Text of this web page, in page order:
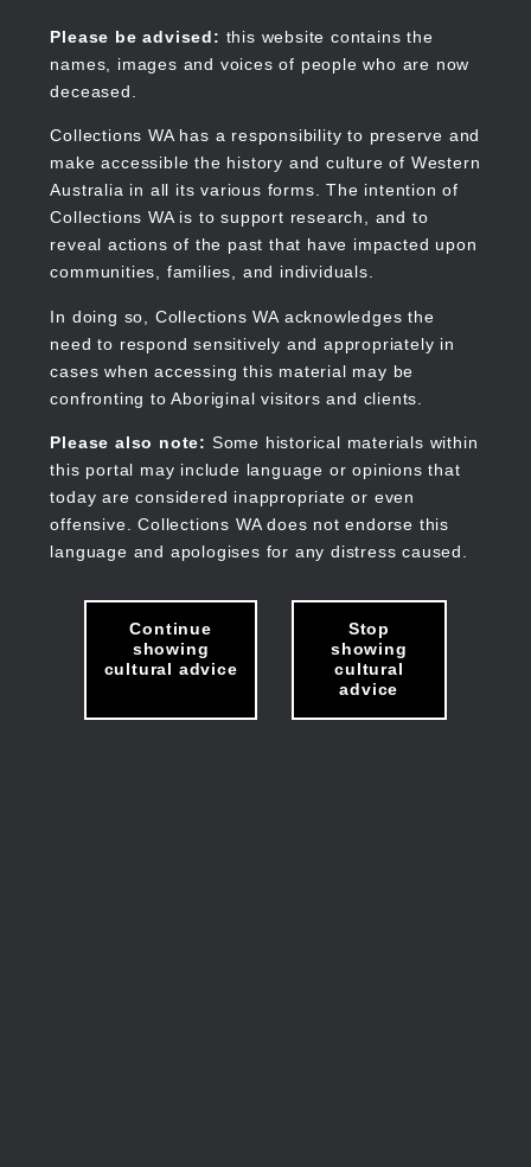
content
Please be advised: this website contains the
names, images and voices of people who are now
deceased.
Collections WA has a responsibility to preserve and
make accessible the history and culture of Western
Australia in all its various forms. The intention of
Collections WA is to support research, and to
reveal actions of the past that have impacted upon
communities, families, and individuals.
In doing so, Collections WA acknowledges the
need to respond sensitively and appropriately in
cases when accessing this material may be
confronting to Aboriginal visitors and clients.
Please also note: Some historical materials within
this portal may include language or opinions that
today are considered inappropriate or even
offensive. Collections WA does not endorse this
language and apologises for any distress caused.
Continue
showing
cultural advice
Stop
showing
cultural
advice
Collections WA
Main
navigation